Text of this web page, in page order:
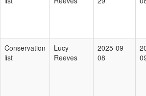
Conservation
list
Lucy
Reeves
2025-09-
08